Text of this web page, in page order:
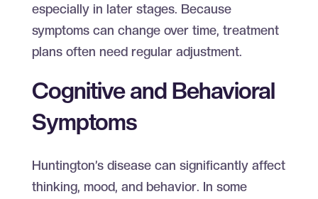
especially in later stages. Because
symptoms can change over time, treatment
plans often need regular adjustment.
Cognitive and Behavioral
Symptoms
Huntington’s disease can significantly affect
thinking, mood, and behavior. In some